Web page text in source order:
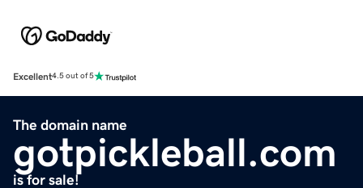
Excellent4.5 out of 5
The domain name
gotpickleball.com
is for sale!